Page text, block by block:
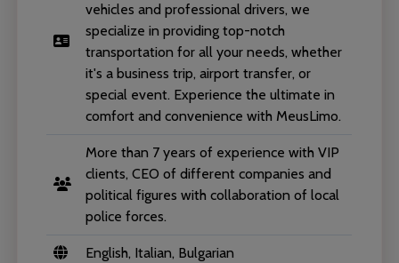
vehicles and professional drivers, we
specialize in providing top-notch
transportation for all your needs, whether
it's a business trip, airport transfer, or
special event. Experience the ultimate in
comfort and convenience with MeusLimo.
More than 7 years of experience with VIP
clients, CEO of different companies and
political figures with collaboration of local
police forces.
English, Italian, Bulgarian